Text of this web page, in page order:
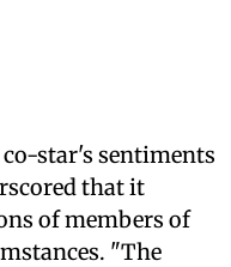
star's sentiments
that it
of members of
"The